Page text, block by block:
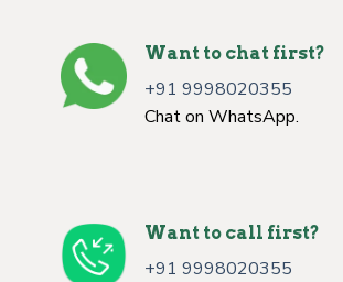
Want to chat first?
+91 9998020355
Chat on WhatsApp.
Want to call first?
+91 9998020355